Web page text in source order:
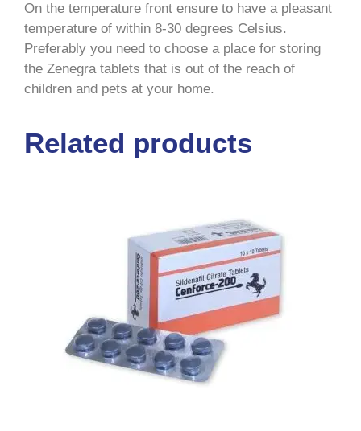
On the temperature front ensure to have a pleasant
temperature of within 8-30 degrees Celsius.
Preferably you need to choose a place for storing
the Zenegra tablets that is out of the reach of
children and pets at your home.
Related products